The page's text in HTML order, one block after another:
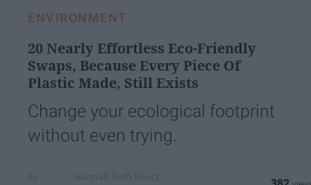
ENVIRONMENT
20 Nearly Effortless Eco-Friendly
Swaps, Because Every Piece Of
Plastic Made, Still Exists
Change your ecological footprint
without even trying.